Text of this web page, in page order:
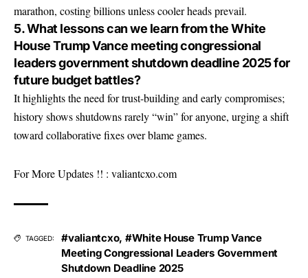
marathon, costing billions unless cooler heads prevail.
5. What lessons can we learn from the White
House Trump Vance meeting congressional
leaders government shutdown deadline 2025 for
future budget battles?
It highlights the need for trust-building and early compromises;
history shows shutdowns rarely “win” for anyone, urging a shift
toward collaborative fixes over blame games.
For More Updates !! : valiantcxo.com
TAGGED: #valiantcxo, #White House Trump Vance
Meeting Congressional Leaders Government
Shutdown Deadline 2025